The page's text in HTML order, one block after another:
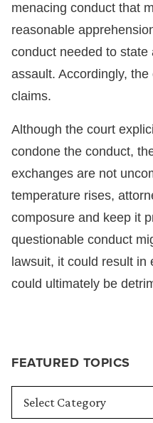
FEATURED TOPICS
menacing conduct that
reasonable
conduct needed to
assault. Accordingly,
claims.
Although the court
condone the conduct,
exchanges are not
temperature rises,
composure and keep it
questionable conduct
lawsuit, it could result in
could ultimately be